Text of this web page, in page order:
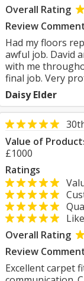
Overall Rating
Review
Had my floors
awful job. David
with me
final job. Very
Daisy Elder
Value of
£1000
Ratings
Overall Rating
Review
Excellent carpet